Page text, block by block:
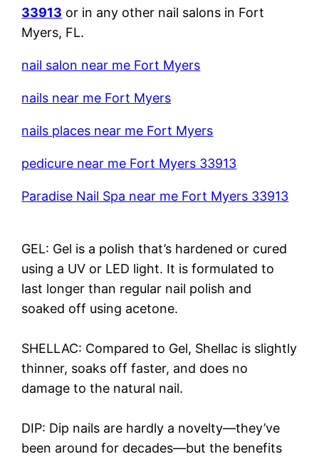
33913 or in any other nail salons in Fort
Myers, FL.
nail salon near me Fort Myers
nails near me Fort Myers
nails places near me Fort Myers
pedicure near me Fort Myers 33913
Paradise Nail Spa near me Fort Myers 33913
GEL: Gel is a polish that’s hardened or cured
using a UV or LED light. It is formulated to
last longer than regular nail polish and
soaked off using acetone.
SHELLAC: Compared to Gel, Shellac is slightly
thinner, soaks off faster, and does no
damage to the natural nail.
DIP: Dip nails are hardly a novelty—they’ve
been around for decades—but the benefits